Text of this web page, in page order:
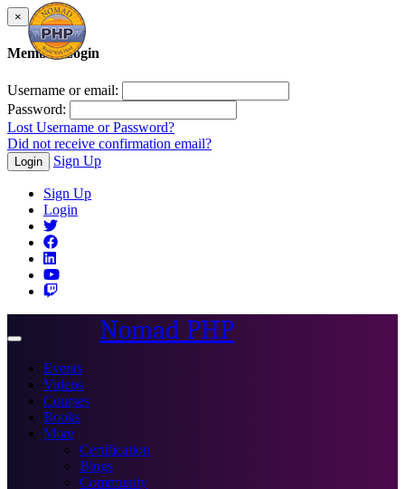
×
Member Login
Username or email:
Password:
Lost Username or Password?
Did not receive confirmation email?
Login Sign Up
Sign Up
Login
Toggle
Nomad PHP
Events
Videos
Courses
Books
More
Certification
Blogs
Community